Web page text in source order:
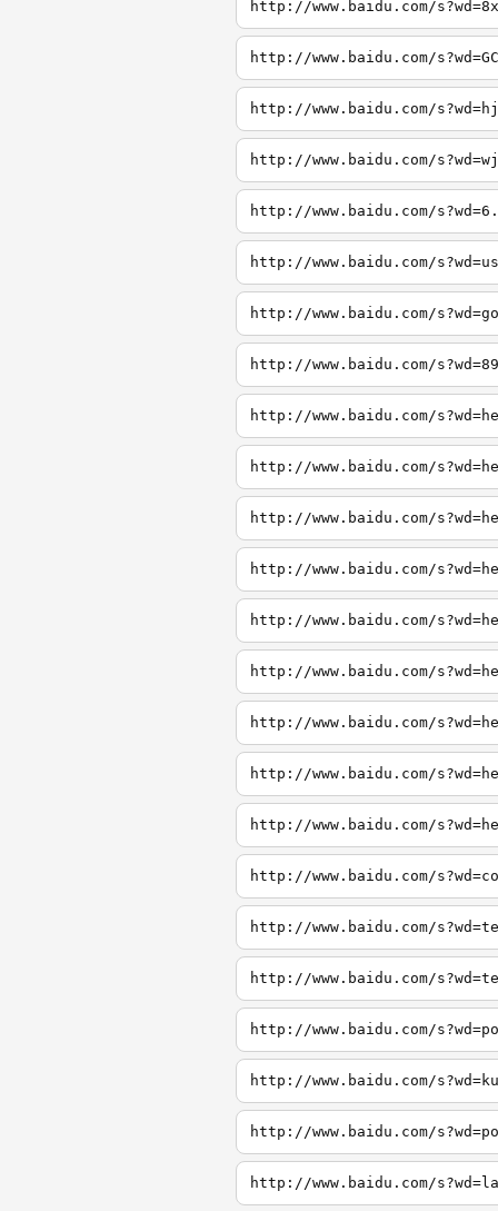
http://www.baidu.com/
http://www.baidu.com/
http://www.baidu.com/
http://www.baidu.com/
http://www.baidu.com/
http://www.baidu.com/
http://www.baidu.com/
http://www.baidu.com/
http://www.baidu.com/
http://www.baidu.com/
http://www.baidu.com/
http://www.baidu.com/
http://www.baidu.com/
http://www.baidu.com/
http://www.baidu.com/
http://www.baidu.com/
http://www.baidu.com/
http://www.baidu.com/
http://www.baidu.com/
http://www.baidu.com/
http://www.baidu.com/
http://www.baidu.com/
http://www.baidu.com/
http://www.baidu.com/